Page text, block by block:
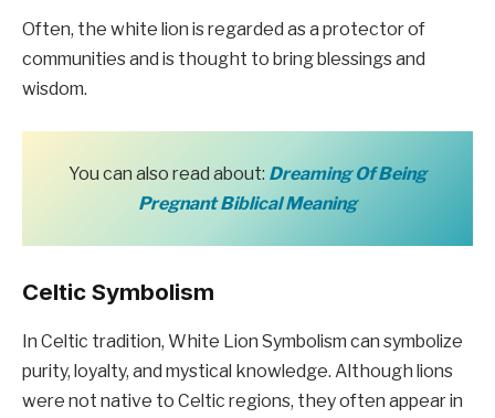
Often, the white lion is regarded as a protector of
communities and is thought to bring blessings and
wisdom.
You can also read about: Dreaming Of Being
Pregnant Biblical Meaning
Celtic Symbolism
In Celtic tradition, White Lion Symbolism can symbolize
purity, loyalty, and mystical knowledge. Although lions
were not native to Celtic regions, they often appear in